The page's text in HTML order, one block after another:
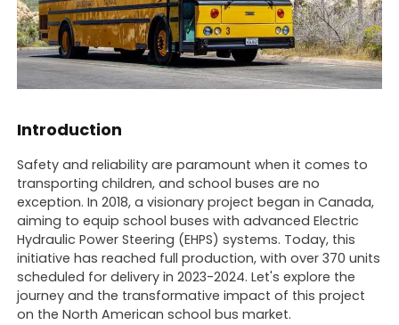
Introduction
Safety and reliability are paramount when it comes to
transporting children, and school buses are no
exception. In 2018, a visionary project began in Canada,
aiming to equip school buses with advanced Electric
Hydraulic Power Steering (EHPS) systems. Today, this
initiative has reached full production, with over 370 units
scheduled for delivery in 2023-2024. Let's explore the
journey and the transformative impact of this project
on the North American school bus market.